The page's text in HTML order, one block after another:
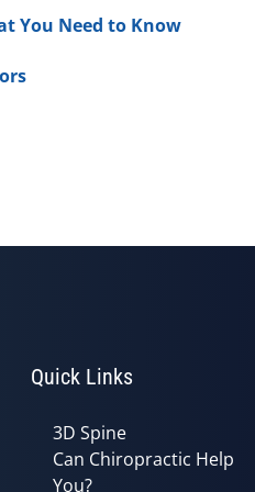
You Need to Know
Quick Links
3D Spine
Can Chiropractic Help
You?